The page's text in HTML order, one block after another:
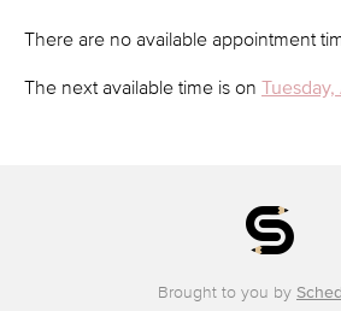
There are no available appointment
The next available time is on
Brought to you by